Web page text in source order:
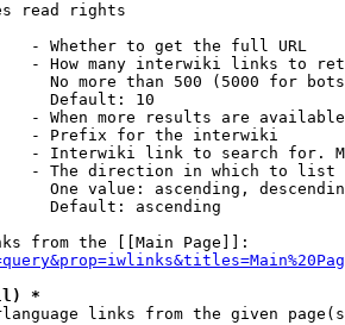
read rights
- Whether to get the full URL
- How many interwiki links to
No more than 500 (5000 for
Default: 10
- When more results are
- Prefix for the interwiki
- Interwiki link to search for.
- The direction in which to list
One value: ascending,
Default: ascending
from the [[Main Page]]:
*
links from the given